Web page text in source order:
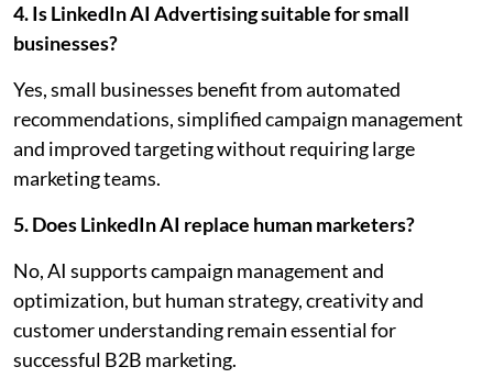
4. Is LinkedIn AI Advertising suitable for small
businesses?
Yes, small businesses benefit from automated
recommendations, simplified campaign management
and improved targeting without requiring large
marketing teams.
5. Does LinkedIn AI replace human marketers?
No, AI supports campaign management and
optimization, but human strategy, creativity and
customer understanding remain essential for
successful B2B marketing.